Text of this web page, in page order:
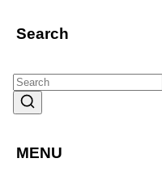
Search
MENU